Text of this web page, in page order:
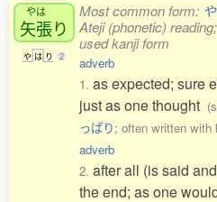
やは
矢張り
や は り 2
Most common form:
Ateji (phonetic)
used kanji form
adverb
1. as expected; sure
just as one thought
っぱり; often written with
adverb
2. after all (is said
the end; as one